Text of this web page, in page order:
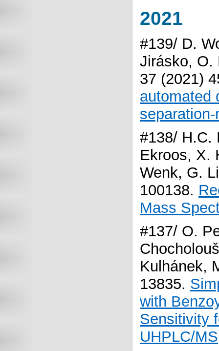
2021
#139/ D.
Jirásko, O.
37 (2021)
automated
#138/ H.C.
Ekroos, X.
Wenk, G.
100138.
Mass
#137/ O.
Kulhánek,
13835.
with
Sensitivity
UHPLC/MS